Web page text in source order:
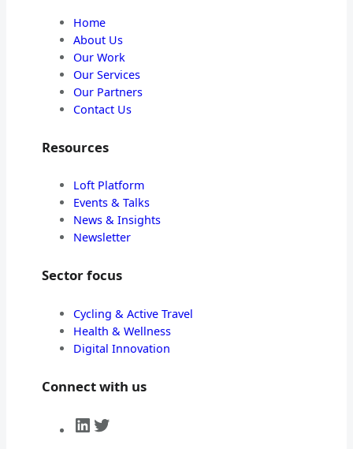
Home
About Us
Our Work
Our Services
Our Partners
Contact Us
Resources
Loft Platform
Events & Talks
News & Insights
Newsletter
Sector focus
Cycling & Active Travel
Health & Wellness
Digital Innovation
Connect with us
LinkedIn
Twitter